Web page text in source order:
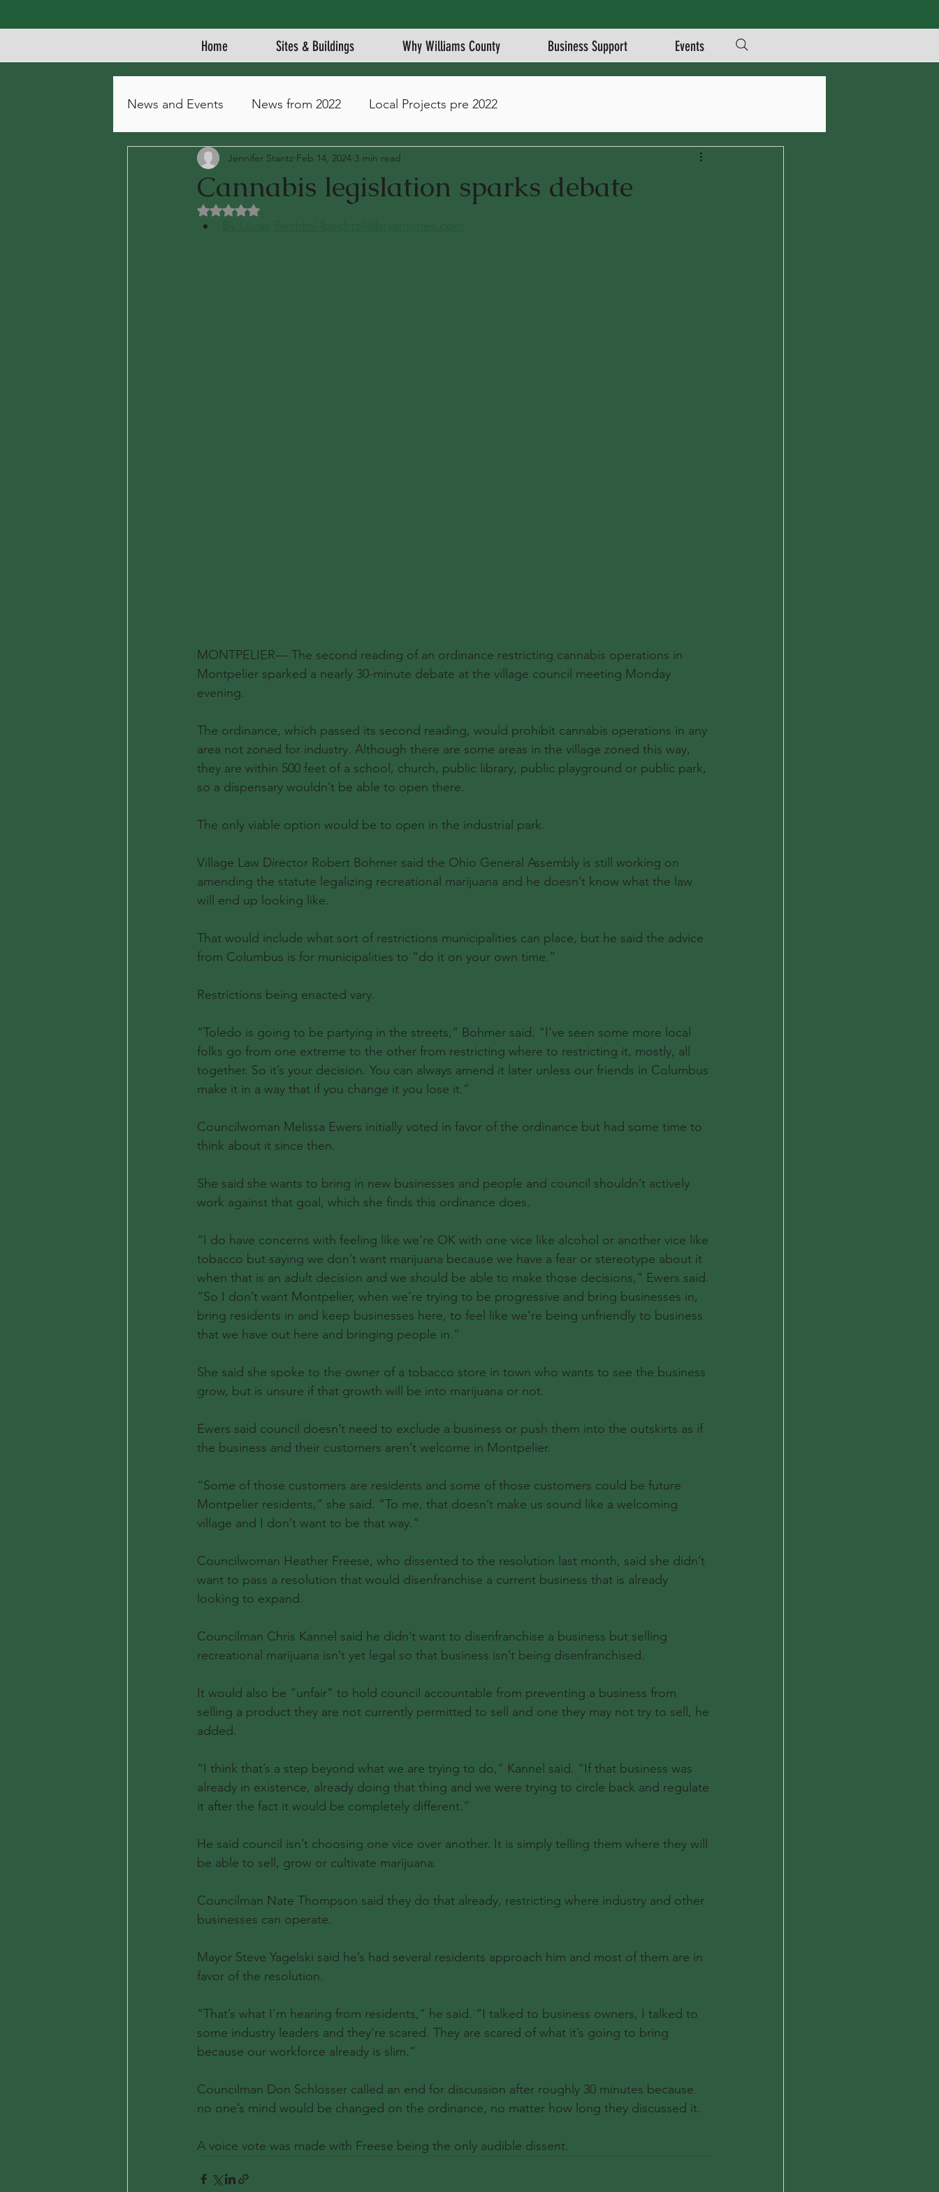
Home Sites & Buildings Why Williams County Business Support Events
News and Events News from 2022 Local Projects pre 2022
Cannabis legislation sparks debate
Jennifer Stantz Feb 14, 2024 3 min read
Rated NaN out of 5 stars.
MONTPELIER— The second reading of an ordinance restricting cannabis operations in
Montpelier sparked a nearly 30-minute debate at the village council meeting Monday
evening.
The ordinance, which passed its second reading, would prohibit cannabis operations in any
area not zoned for industry. Although there are some areas in the village zoned this way,
they are within 500 feet of a school, church, public library, public playground or public park,
so a dispensary wouldn’t be able to open there.
The only viable option would be to open in the industrial park.
Village Law Director Robert Bohmer said the Ohio General Assembly is still working on
amending the statute legalizing recreational marijuana and he doesn’t know what the law
will end up looking like.
That would include what sort of restrictions municipalities can place, but he said the advice
from Columbus is for municipalities to “do it on your own time.”
Restrictions being enacted vary.
“Toledo is going to be partying in the streets,” Bohmer said. “I’ve seen some more local
folks go from one extreme to the other from restricting where to restricting it, mostly, all
together. So it’s your decision. You can always amend it later unless our friends in Columbus
make it in a way that if you change it you lose it.”
Councilwoman Melissa Ewers initially voted in favor of the ordinance but had some time to
think about it since then.
She said she wants to bring in new businesses and people and council shouldn’t actively
work against that goal, which she finds this ordinance does.
“I do have concerns with feeling like we’re OK with one vice like alcohol or another vice like
tobacco but saying we don’t want marijuana because we have a fear or stereotype about it
when that is an adult decision and we should be able to make those decisions,” Ewers said.
“So I don’t want Montpelier, when we’re trying to be progressive and bring businesses in,
bring residents in and keep businesses here, to feel like we’re being unfriendly to business
that we have out here and bringing people in.”
She said she spoke to the owner of a tobacco store in town who wants to see the business
grow, but is unsure if that growth will be into marijuana or not.
Ewers said council doesn’t need to exclude a business or push them into the outskirts as if
the business and their customers aren’t welcome in Montpelier.
“Some of those customers are residents and some of those customers could be future
Montpelier residents,” she said. “To me, that doesn’t make us sound like a welcoming
village and I don’t want to be that way.”
Councilwoman Heather Freese, who dissented to the resolution last month, said she didn’t
want to pass a resolution that would disenfranchise a current business that is already
looking to expand.
Councilman Chris Kannel said he didn’t want to disenfranchise a business but selling
recreational marijuana isn’t yet legal so that business isn’t being disenfranchised.
It would also be “unfair” to hold council accountable from preventing a business from
selling a product they are not currently permitted to sell and one they may not try to sell, he
added.
“I think that’s a step beyond what we are trying to do,” Kannel said. “If that business was
already in existence, already doing that thing and we were trying to circle back and regulate
it after the fact it would be completely different.”
He said council isn’t choosing one vice over another. It is simply telling them where they will
be able to sell, grow or cultivate marijuana.
Councilman Nate Thompson said they do that already, restricting where industry and other
businesses can operate.
Mayor Steve Yagelski said he’s had several residents approach him and most of them are in
favor of the resolution.
“That’s what I’m hearing from residents,” he said. “I talked to business owners, I talked to
some industry leaders and they’re scared. They are scared of what it’s going to bring
because our workforce already is slim.”
Councilman Don Schlosser called an end for discussion after roughly 30 minutes because
no one’s mind would be changed on the ordinance, no matter how long they discussed it.
A voice vote was made with Freese being the only audible dissent.